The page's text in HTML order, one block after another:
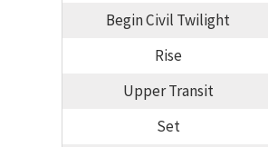
Begin Civil Twilight
Rise
Upper Transit
Set